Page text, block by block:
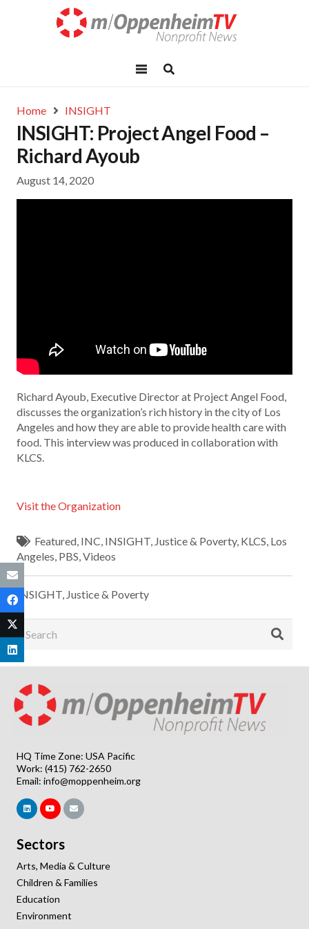
Home INSIGHT
INSIGHT: Project Angel Food –
Richard Ayoub
August 14, 2020
Richard Ayoub, Executive Director at Project Angel Food,
discusses the organization’s rich history in the city of Los
Angeles and how they are able to provide health care with
food. This interview was produced in collaboration with
KLCS.
Visit the Organization
Featured, INC, INSIGHT, Justice & Poverty, KLCS, Los
Angeles, PBS,Videos
INSIGHT, Justice & Poverty
HQ Time Zone: USA Pacific
Work: (415) 762-2650
Email: info@moppenheim.org
Sectors
Arts, Media & Culture
Children & Families
Education
Environment